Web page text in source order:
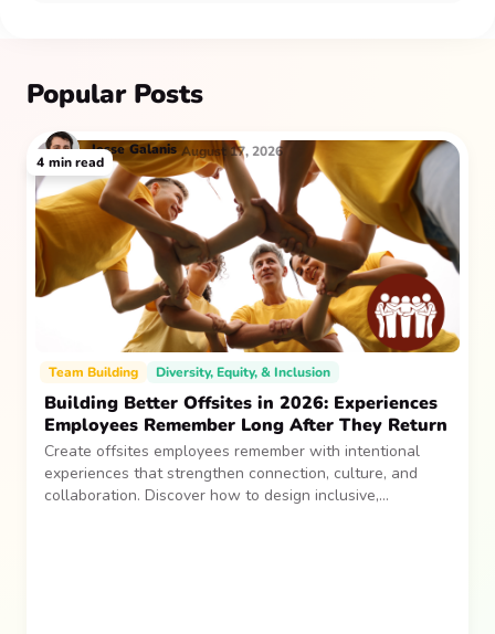
Popular Posts
Team Building Diversity, Equity, & Inclusion
Building Better Offsites in 2026: Experiences
Employees Remember Long After They Return
Create offsites employees remember with intentional
experiences that strengthen connection, culture, and
collaboration. Discover how to design inclusive,
Jesse Galanis August 17, 2026
4 min read